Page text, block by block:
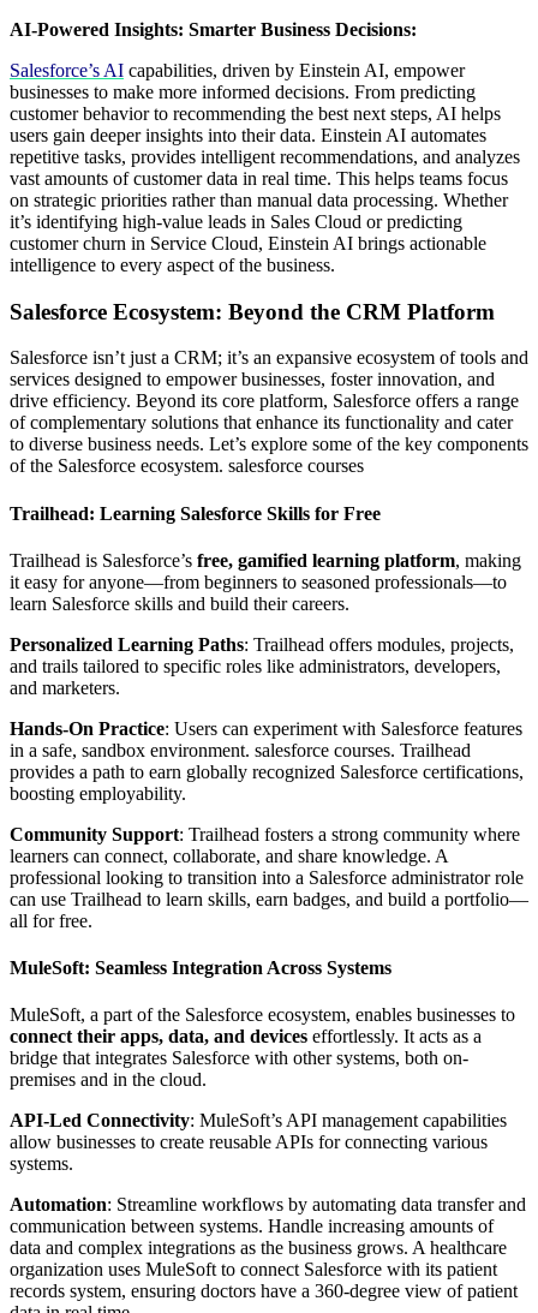
AI-Powered Insights: Smarter Business Decisions:
Salesforce’s AI capabilities, driven by Einstein AI, empower
businesses to make more informed decisions. From predicting
customer behavior to recommending the best next steps, AI helps
users gain deeper insights into their data. Einstein AI automates
repetitive tasks, provides intelligent recommendations, and analyzes
vast amounts of customer data in real time. This helps teams focus
on strategic priorities rather than manual data processing. Whether
it’s identifying high-value leads in Sales Cloud or predicting
customer churn in Service Cloud, Einstein AI brings actionable
intelligence to every aspect of the business.
Salesforce Ecosystem: Beyond the CRM Platform
Salesforce isn’t just a CRM; it’s an expansive ecosystem of tools and
services designed to empower businesses, foster innovation, and
drive efficiency. Beyond its core platform, Salesforce offers a range
of complementary solutions that enhance its functionality and cater
to diverse business needs. Let’s explore some of the key components
of the Salesforce ecosystem. salesforce courses
Trailhead: Learning Salesforce Skills for Free
Trailhead is Salesforce’s free, gamified learning platform, making
it easy for anyone—from beginners to seasoned professionals—to
learn Salesforce skills and build their careers.
Personalized Learning Paths: Trailhead offers modules, projects,
and trails tailored to specific roles like administrators, developers,
and marketers.
Hands-On Practice: Users can experiment with Salesforce features
in a safe, sandbox environment. salesforce courses. Trailhead
provides a path to earn globally recognized Salesforce certifications,
boosting employability.
Community Support: Trailhead fosters a strong community where
learners can connect, collaborate, and share knowledge. A
professional looking to transition into a Salesforce administrator role
can use Trailhead to learn skills, earn badges, and build a portfolio—
all for free.
MuleSoft: Seamless Integration Across Systems
MuleSoft, a part of the Salesforce ecosystem, enables businesses to
connect their apps, data, and devices effortlessly. It acts as a
bridge that integrates Salesforce with other systems, both on-
premises and in the cloud.
API-Led Connectivity: MuleSoft’s API management capabilities
allow businesses to create reusable APIs for connecting various
systems.
Automation: Streamline workflows by automating data transfer and
communication between systems. Handle increasing amounts of
data and complex integrations as the business grows. A healthcare
organization uses MuleSoft to connect Salesforce with its patient
records system, ensuring doctors have a 360-degree view of patient